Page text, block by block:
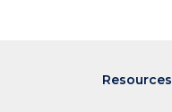
Resources